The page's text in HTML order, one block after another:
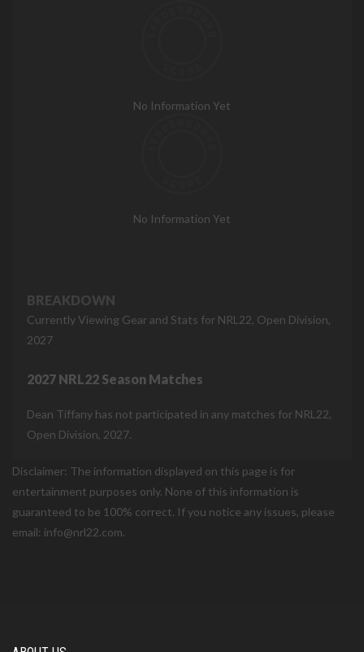
No Information Yet
No Information Yet
BREAKDOWN
Currently Viewing Gear and Stats for NRL22, Open Division,
2027
2027 NRL22 Season Matches
Dean Tiffany has not participated in any matches for NRL22,
Open Division, 2027.
Disclaimer: The information displayed on this page is for
entertainment purposes only. None of this information is
guaranteed to be 100% correct. If you notice any issues, please
email: info@nrl22.com.